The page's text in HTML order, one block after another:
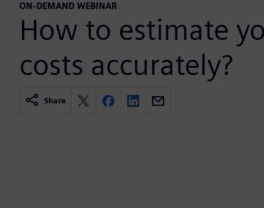
ON-DEMAND WEBINAR
How to estimate
costs accurately?
Share